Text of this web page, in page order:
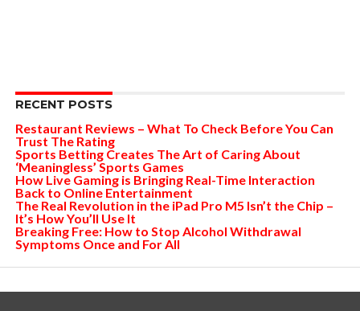
RECENT POSTS
Restaurant Reviews – What To Check Before You Can
Trust The Rating
Sports Betting Creates The Art of Caring About
‘Meaningless’ Sports Games
How Live Gaming is Bringing Real-Time Interaction
Back to Online Entertainment
The Real Revolution in the iPad Pro M5 Isn’t the Chip –
It’s How You’ll Use It
Breaking Free: How to Stop Alcohol Withdrawal
Symptoms Once and For All